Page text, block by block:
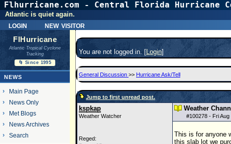
Flhurricane.com - Central Florida Hurricane
login new visitor
Atlantic is quiet again.
FlHurricane
Atlantic Tropical Cyclone
Tracking
🌀 Since 1995
NEWS
Main Page
News Only
Met Blogs
News Archives
Search
You are not logged in. [Login]
General Discussion >> Hurricane Ask/Tell
Jump to first unread post.
kspkap
Weather Watcher
Reged:
Weather
#100278 - Fri Aug
This is for anyone
this slab lot we